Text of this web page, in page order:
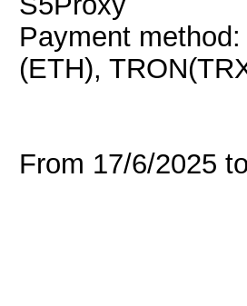
Payment
(ETH),
From 17/6/2025